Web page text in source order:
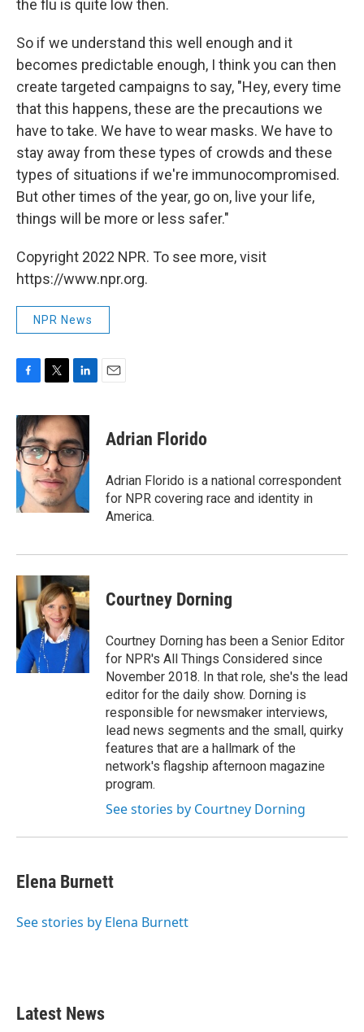
the flu is quite low then.
So if we understand this well enough and it
becomes predictable enough, I think you can then
create targeted campaigns to say, "Hey, every time
that this happens, these are the precautions we
have to take. We have to wear masks. We have to
stay away from these types of crowds and these
types of situations if we're immunocompromised.
But other times of the year, go on, live your life,
things will be more or less safer."
Copyright 2022 NPR. To see more, visit
https://www.npr.org.
NPR News
c
e
b
o
o
k
i
t
t
e
r
n
k
e
d
I
n
Adrian Florido
Adrian Florido is a national correspondent
for NPR covering race and identity in
America.
Courtney Dorning
Courtney Dorning has been a Senior Editor
for NPR's All Things Considered since
November 2018. In that role, she's the lead
editor for the daily show. Dorning is
responsible for newsmaker interviews,
lead news segments and the small, quirky
features that are a hallmark of the
network's flagship afternoon magazine
program.
See stories by Courtney Dorning
Elena Burnett
See stories by Elena Burnett
Latest News